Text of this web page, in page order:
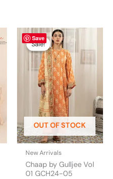
Save
Sale!
OUT OF STOCK
Sale!
New Arrivals
Chaap by Gulljee Vol
01 GCH24-05
Original
price
was:
₨ 4,295.
is:
₨ 3,700.
This
product
has
multiple
variants.
The
options
may
be
chosen
on
product
page